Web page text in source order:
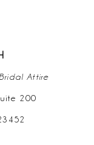
Attire
200